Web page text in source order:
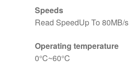
Speeds
Read SpeedUp To 80MB/s
Operating temperature
0°C~60°C